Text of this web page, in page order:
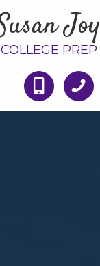
Joy
COLLEGE PREP